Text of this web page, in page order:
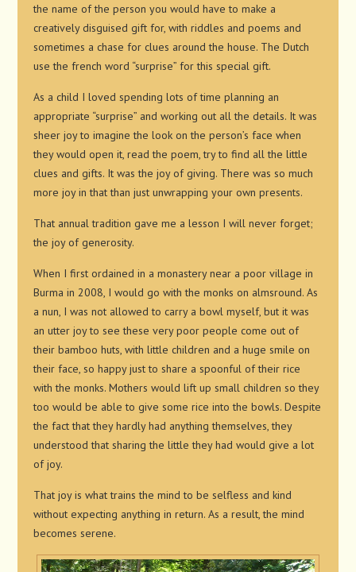
the name of the person you would have to make a
creatively disguised gift for, with riddles and poems and
sometimes a chase for clues around the house. The Dutch
use the french word “surprise” for this special gift.
As a child I loved spending lots of time planning an
appropriate “surprise” and working out all the details. It was
sheer joy to imagine the look on the person’s face when
they would open it, read the poem, try to find all the little
clues and gifts. It was the joy of giving. There was so much
more joy in that than just unwrapping your own presents.
That annual tradition gave me a lesson I will never forget;
the joy of generosity.
When I first ordained in a monastery near a poor village in
Burma in 2008, I would go with the monks on almsround. As
a nun, I was not allowed to carry a bowl myself, but it was
an utter joy to see these very poor people come out of
their bamboo huts, with little children and a huge smile on
their face, so happy just to share a spoonful of their rice
with the monks. Mothers would lift up small children so they
too would be able to give some rice into the bowls. Despite
the fact that they hardly had anything themselves, they
understood that sharing the little they had would give a lot
of joy.
That joy is what trains the mind to be selfless and kind
without expecting anything in return. As a result, the mind
becomes serene.